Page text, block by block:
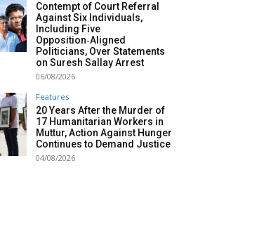
Contempt of Court Referral
Against Six Individuals,
Including Five
Opposition‑Aligned
Politicians, Over Statements
on Suresh Sallay Arrest
06/08/2026
Features
20 Years After the Murder of
17 Humanitarian Workers in
Muttur, Action Against Hunger
Continues to Demand Justice
04/08/2026